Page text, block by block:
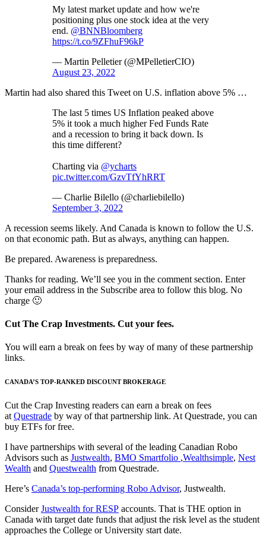
My latest market update and how we're
positioning plus one stock idea at the very
end. @BNNBloomberg
https://t.co/9ZFhuF96kP
— Martin Pelletier (@MPelletierCIO)
August 23, 2022
Martin had also shared this Tweet on U.S. inflation above 5% …
The last 5 times US Inflation peaked above
5% it took a much higher Fed Funds Rate
and a recession to bring it back down. Is
this time different?
Charting via @ycharts
pic.twitter.com/GzvTfYhRRT
— Charlie Bilello (@charliebilello)
September 3, 2022
A recession seems likely. And Canada is known to follow the U.S.
on that economic path. But as always, anything can happen.
Be prepared. Awareness is preparedness.
Thanks for reading. We’ll see you in the comment section. Enter
your email address in the Subscribe area to follow this blog. No
charge 🙂
Cut The Crap Investments. Cut your fees.
You will earn a break on fees by way of many of these partnership
links.
CANADA’S TOP-RANKED DISCOUNT BROKERAGE
Cut the Crap Investing readers can earn a break on fees
at Questrade by way of that partnership link. At Questrade, you can
buy ETFs for free.
I have partnerships with several of the leading Canadian Robo
Advisors such as Justwealth, BMO Smartfolio ,Wealthsimple, Nest
Wealth and Questwealth from Questrade.
Here’s Canada’s top-performing Robo Advisor, Justwealth.
ConsiderJustwealth for RESP accounts. That is THE option in
Canada with target date funds that adjust the risk level as the student
approaches the College or University start date.